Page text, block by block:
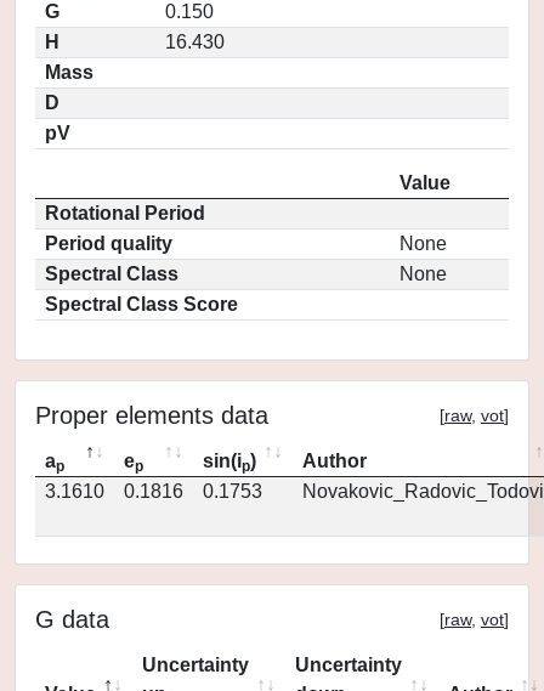
G
0.150
H
16.430
Mass
D
pV
Value
Rotational Period
Period quality
None
Spectral Class
None
Spectral Class Score
Proper elements data [raw, vot]
ap ep sin(ip)
Author
3.1610
0.1816 0.1753
G data [raw, vot]
Uncertainty
Uncertainty